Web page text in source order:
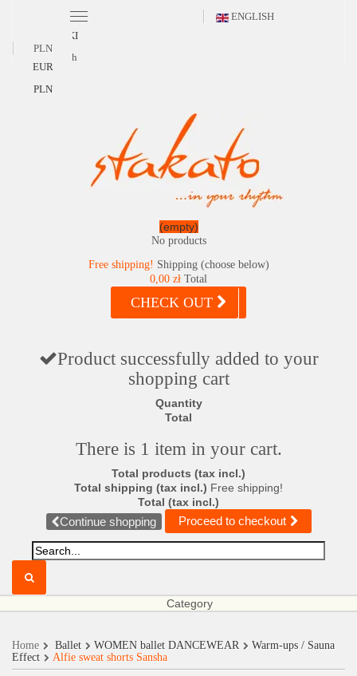
ENGLISH
POLSKI
English
PLN
EUR
PLN
(empty)
No products
Free shipping! Shipping (choose below)
0,00 zł Total
CHECK OUT
Product successfully added to your
shopping cart
Quantity
Total
There is 1 item in your cart.
Total products (tax incl.)
Total shipping (tax incl.) Free shipping!
Total (tax incl.)
Continue shopping Proceed to checkout
Category
Home Ballet WOMEN ballet DANCEWEAR
Warm-ups / Sauna
Effect
Alfie sweat shorts Sansha